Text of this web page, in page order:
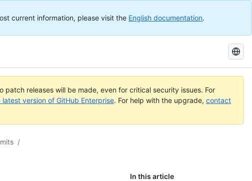
current information, please visit the English documentation.
Search
GitHub
Docs
patch releases will be made, even for critical security issues. For
version of GitHub Enterprise. For help with the upgrade, contact
/
In this article